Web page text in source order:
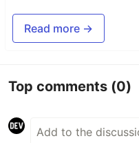
Read more →
Top comments (0)